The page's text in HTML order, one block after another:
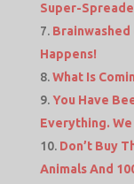
Super-
Brainwashed
Happens!
What Is
You Have
Everything.
Don’t Buy
Animals And